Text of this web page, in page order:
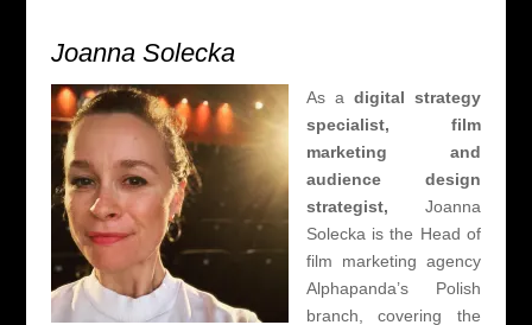
Joanna Solecka
As adigital strategy
specialist,film
marketing and
audience design
strategist, Joanna
Solecka is the Head of
film marketing agency
Alphapanda’s Polish
branch, covering the